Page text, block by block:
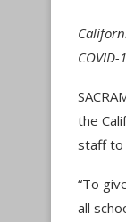
COVID-
the
staff to
“To
all